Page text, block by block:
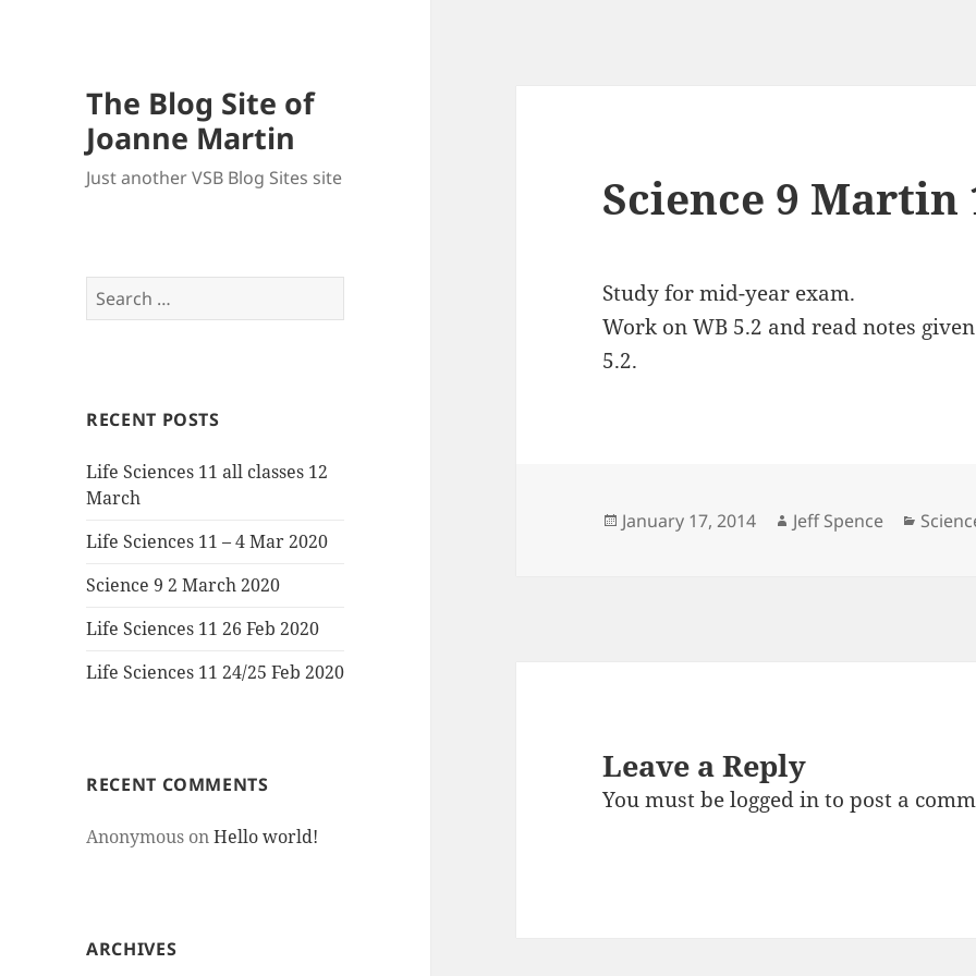
The Blog Site of
Joanne Martin
Just another VSB Blog Sites site
Search
for:
RECENT POSTS
Life Sciences 11 all classes 12
March
Life Sciences 11 – 4 Mar 2020
Science 9 2 March 2020
Life Sciences 11 26 Feb 2020
Life Sciences 11 24/25 Feb 2020
RECENT COMMENTS
Anonymous onHello world!
ARCHIVES
Science 9 Martin
Study for mid-year exam.
Work on WB 5.2 and read notes
5.2.
Posted
January 17, 2014 Author
Jeff Spence
Leave a Reply
You must belogged into post a